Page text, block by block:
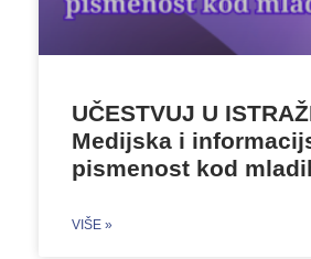
UČESTVUJ U
Medijska i
pismenost kod
VIŠE »